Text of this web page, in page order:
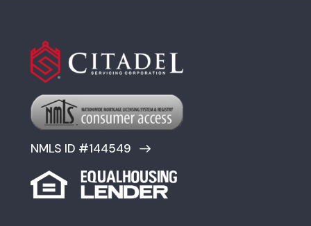
NMLS ID #144549